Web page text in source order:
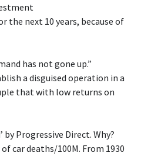
the next 10 years, because of
has not gone up.”
a disguised operation in a
that with low returns on
by Progressive Direct. Why?
car deaths/100M. From 1930